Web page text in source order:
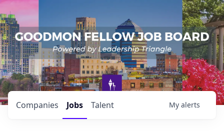
Jobs
Companies Talent My alerts